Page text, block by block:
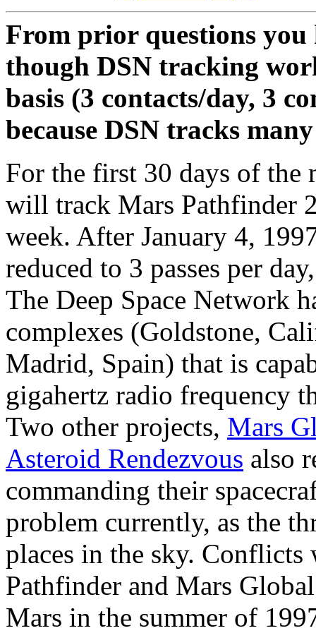
From prior questions you
though DSN tracking
basis (3 contacts/day, 3
because DSN tracks
For the first 30 days of the
will track Mars Pathfinder
week. After January 4,
reduced to 3 passes per
The Deep Space Network
complexes (Goldstone,
Madrid, Spain) that is
gigahertz radio frequency
Two other projects, Mars
Asteroid Rendezvous also
commanding their
problem currently, as the
places in the sky. Conflicts
Pathfinder and Mars
Mars in the summer of